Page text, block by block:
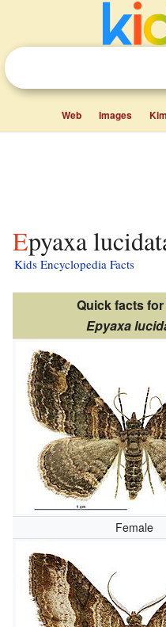
Web Images
Epyaxa
Kids Encyclopedia Facts
Quick facts
Epyaxa
Female